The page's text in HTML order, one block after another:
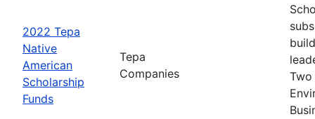
2022 Tepa
Native
American
Scholarship
Funds
Tepa
Companies